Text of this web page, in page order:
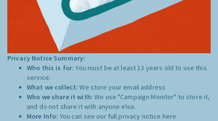
Privacy Notice Summary:
Who this is for:You must be at least 13 years old to use this
service.
What we collect:We store your email address
Who we share it with:We use "Campaign Monitor" to store it,
and do not share it with anyone else.
More Info: You can see our full privacy notice here